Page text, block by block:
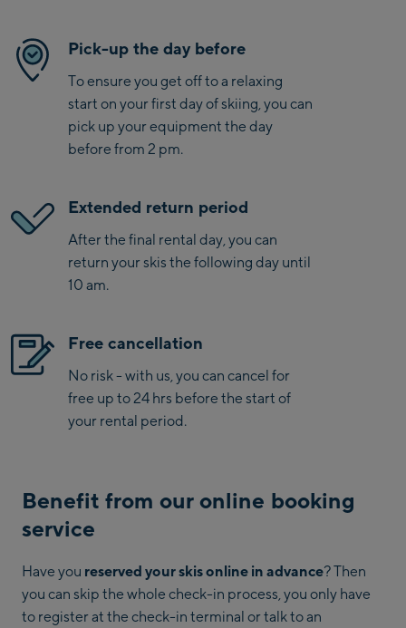
Pick-up the day before
To ensure you get off to a relaxing
start on your first day of skiing, you can
pick up your equipment the day
before from 2 pm.
Extended return period
After the final rental day, you can
return your skis the following day until
10 am.
Free cancellation
No risk - with us, you can cancel for
free up to 24 hrs before the start of
your rental period.
Benefit from our online booking
service
Have you reserved your skis online in advance? Then
you can skip the whole check-in process, you only have
to register at the check-in terminal or talk to an